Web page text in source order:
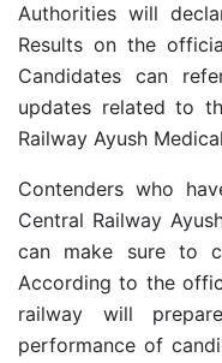
Authorities will
Results on the
Candidates can
updates related to
Railway Ayush
Contenders who
Central Railway
can make sure to
According to the
railway will
performance of